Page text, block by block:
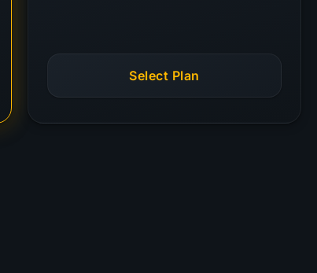
Select Plan